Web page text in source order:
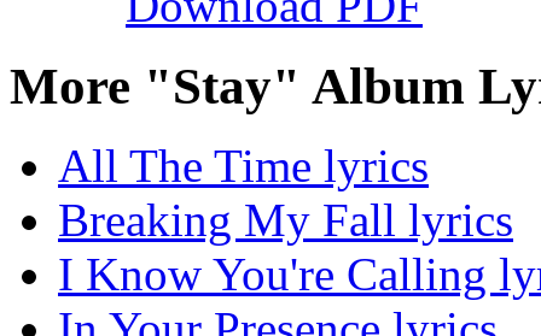
More "Stay" Album
All The Time lyrics
Breaking My Fall lyrics
I Know You're Calling